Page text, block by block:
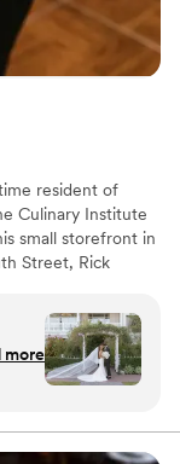
resident of
Culinary Institute
small storefront in
Street, Rick
catering over
four children (and
become one of
more